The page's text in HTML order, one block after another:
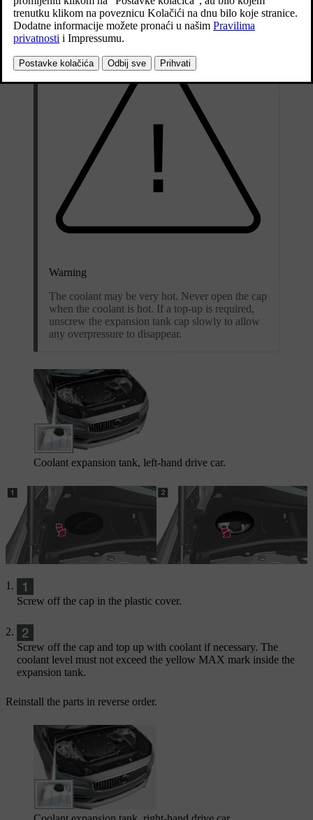
Warning
The coolant may be very hot. Never open the cap
when the coolant is hot. If a top-up is required,
unscrew the expansion tank cap slowly to allow
any overpressure to disappear.
Coolant expansion tank, left-hand drive car.
Screw off the cap in the plastic cover.
Screw off the cap and top up with coolant if necessary. The
coolant level must not exceed the yellow MAX mark inside the
expansion tank.
Reinstall the parts in reverse order.